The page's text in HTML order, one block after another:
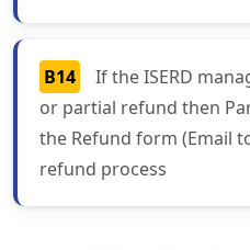
B14
If the ISERD
or partial refund then
the Refund form (Email
refund process